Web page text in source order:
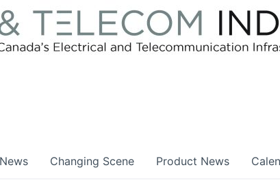
Changing Scene Product News